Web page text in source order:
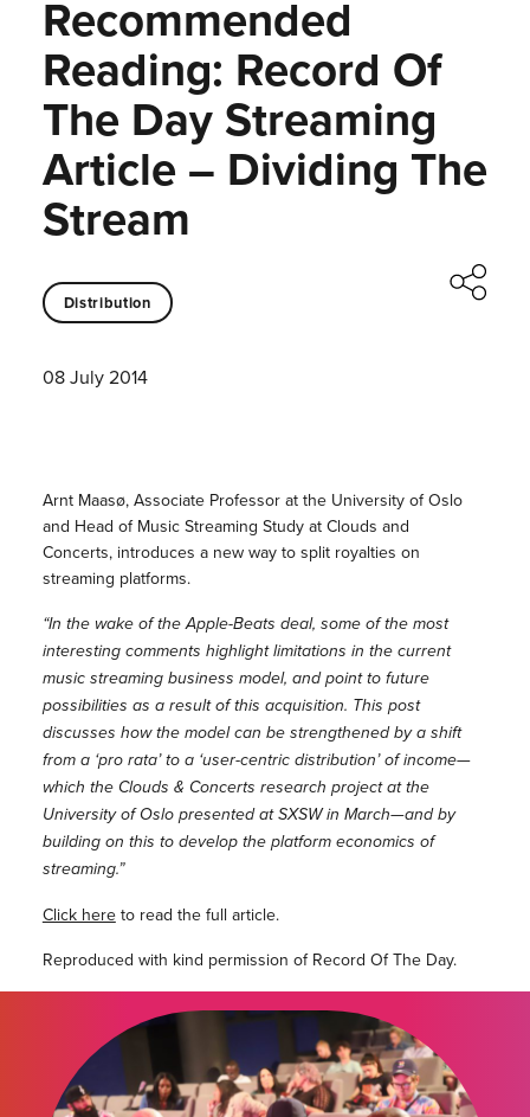
Recommended
Reading: Record Of
The Day Streaming
Article – Dividing The
Stream
Distribution
08 July 2014
Arnt Maasø, Associate Professor at the University of Oslo
and Head of Music Streaming Study at Clouds and
Concerts, introduces a new way to split royalties on
streaming platforms.
“In the wake of the Apple-­Beats deal, some of the most
interesting comments highlight limitations in the current
music streaming business model, and point to future
possibilities as a result of this acquisition. This post
discusses how the model can be strengthened by a shift
from a ‘pro rata’ to a ‘user-­centric distribution’ of income—
which the Clouds & Concerts research project at the
University of Oslo presented at SXSW in March—and by
building on this to develop the platform economics of
streaming.”
Click hereto read the full article.
Reproduced with kind permission of Record Of The Day.